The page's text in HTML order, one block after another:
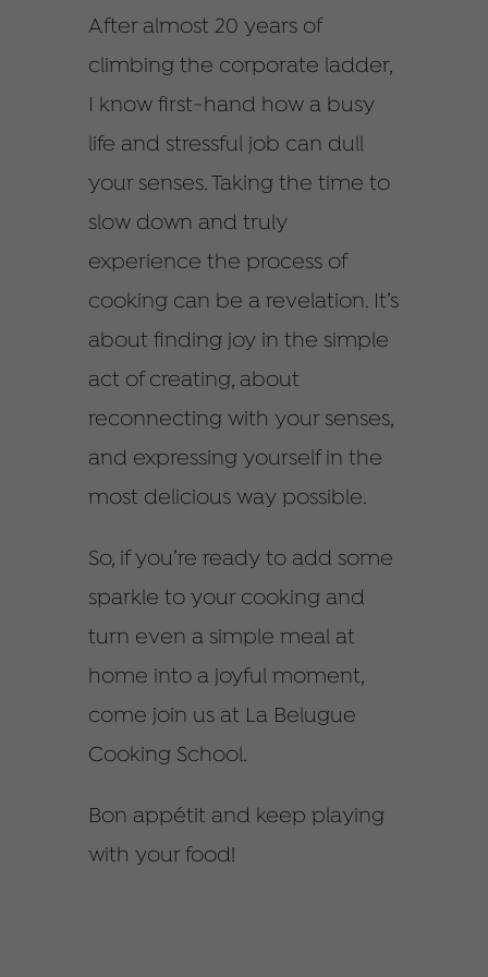
After almost 20 years of
climbing the corporate ladder,
I know first-hand how a busy
life and stressful job can dull
your senses. Taking the time to
slow down and truly
experience the process of
cooking can be a revelation. It’s
about finding joy in the simple
act of creating, about
reconnecting with your senses,
and expressing yourself in the
most delicious way possible.
So, if you’re ready to add some
sparkle to your cooking and
turn even a simple meal at
home into a joyful moment,
come join us at La Belugue
Cooking School.
Bon appétit and keep playing
with your food!